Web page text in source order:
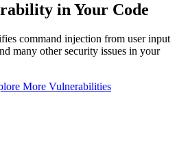
in Your Code
command injection from user input
many other security issues in your
More Vulnerabilities